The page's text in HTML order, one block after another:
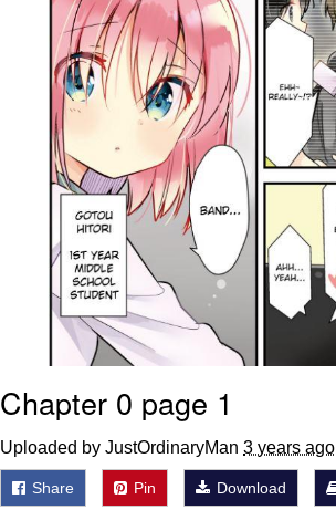
Chapter 0 page 1
Uploaded by JustOrdinaryMan 3 years ago
Share Pin Download